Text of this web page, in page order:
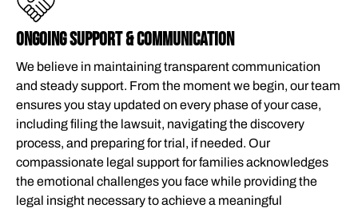
ONGOING SUPPORT & COMMUNICATION
We believe in maintaining transparent communication
and steady support. From the moment we begin, our team
ensures you stay updated on every phase of your case,
including filing the lawsuit, navigating the discovery
process, and preparing for trial, if needed. Our
compassionate legal support for families acknowledges
the emotional challenges you face while providing the
legal insight necessary to achieve a meaningful